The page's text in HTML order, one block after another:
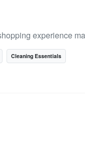
experience
Cleaning Essentials